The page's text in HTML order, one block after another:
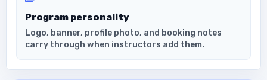
Program personality
Logo, banner, profile photo, and booking notes
carry through when instructors add them.